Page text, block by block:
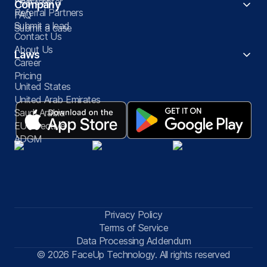
FAQ
Submit a case
Referral Partners
Submit a lead
Company
Contact Us
About Us
Career
Pricing
Laws
United States
United Arab Emirates
Saudi Arabia
EU Directive
ADGM
Privacy Policy
Terms of Service
Data Processing Addendum
© 2026 FaceUp Technology. All rights reserved